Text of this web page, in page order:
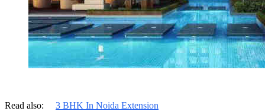
Read also: 3 BHK In Noida Extension